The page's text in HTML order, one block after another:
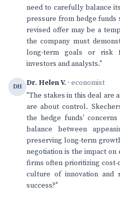
need to carefully balance
pressure from hedge funds
revised offer may be a
the company must
long-term goals or risk
investors and analysts."
DH Dr. Helen V. · economist
"The stakes in this deal are
are about control.
the hedge funds'
balance between
preserving long-term
negotiation is the impact
firms often prioritizing
culture of innovation and
success?"